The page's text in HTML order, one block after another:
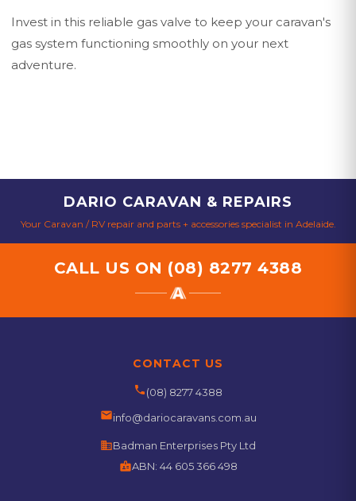
Invest in this reliable gas valve to keep your caravan's
gas system functioning smoothly on your next
adventure.
DARIO CARAVAN & REPAIRS
Your Caravan / RV repair and parts + accessories specialist in Adelaide.
CALL US ON (08) 8277 4388
CONTACT US
phone(08) 8277 4388
emailinfo@dariocaravans.com.au
businessBadman Enterprises Pty Ltd
badgeABN: 44 605 366 498